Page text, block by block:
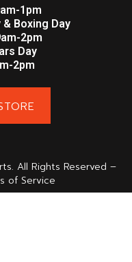
1pm
Boxing Day
2pm
Day
2pm
All Rights Reserved –
of Service